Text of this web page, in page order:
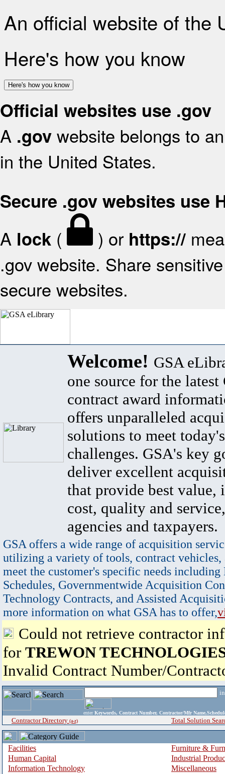
An official website of the
Here's how you know
Here's how you know
Official websites use .gov
A .gov website belongs to
in the United States.
Secure .gov websites use
A lock ( ) or https://
.gov website. Share
secure websites.
Welcome! GSA
one source for the latest
contract award
offers unparalleled
solutions to meet
challenges. GSA's key
deliver excellent
that provide best value,
cost, quality and
agencies and taxpayers.
GSA offers a wide range of acquisition
utilizing a variety of tools, contract vehicles,
meet the customer's specific needs
Schedules, Governmentwide Acquisition
Technology Contracts, and Assisted
more information on what GSA has to offer,
Could not retrieve contractor
for TREWON
Invalid Contract Number/
enter Keywords, Contract Number, Contractor/Mfr
Contractor Directory (a-z) Total Solution
Facilities
Furniture &
Human Capital
Industrial
Information Technology
Miscellaneous